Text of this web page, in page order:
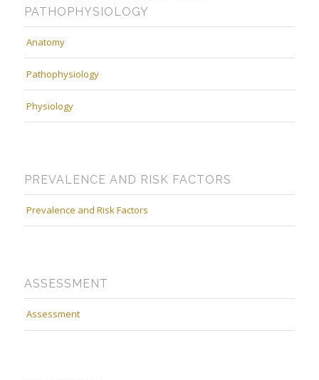
PATHOPHYSIOLOGY
Anatomy
Pathophysiology
Physiology
PREVALENCE AND RISK FACTORS
Prevalence and Risk Factors
ASSESSMENT
Assessment